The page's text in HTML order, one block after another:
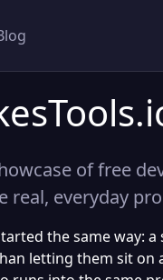
of free
real, everyday
the same way:
letting them sit on